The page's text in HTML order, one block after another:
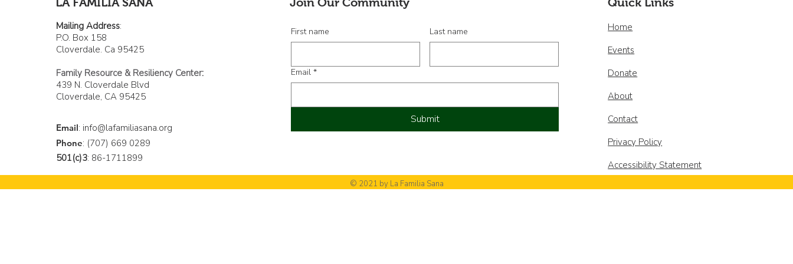
LA FAMILIA SANA
Mailing Address:
P.O. Box 158
Cloverdale. Ca 95425
Family Resource & Resiliency Center:
439 N. Cloverdale Blvd
Cloverdale, CA 95425
Email: info@lafamiliasana.org
Phone: (707) 669 0289
501(c)3: 86-1711899
Join Our Community
First name Last name
Email *
Submit
Quick Links
Home
Events
Donate
About
Contact
Privacy Policy
Accessibility Statement
© 2021 by La Familia Sana